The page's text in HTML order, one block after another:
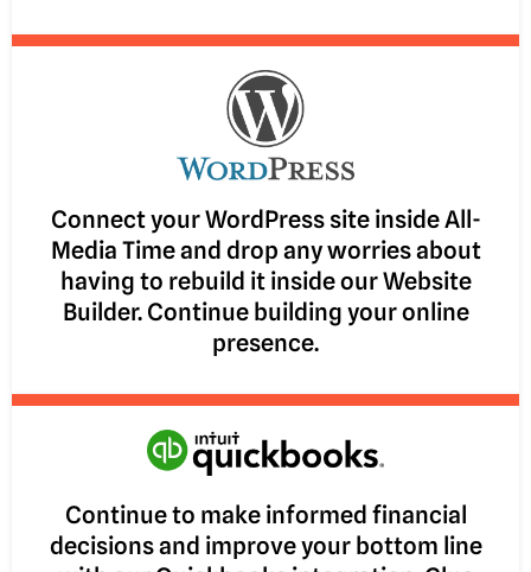
Connect your WordPress site inside All-
Media Time and drop any worries about
having to rebuild it inside our Website
Builder. Continue building your online
presence.
Continue to make informed financial
decisions and improve your bottom line